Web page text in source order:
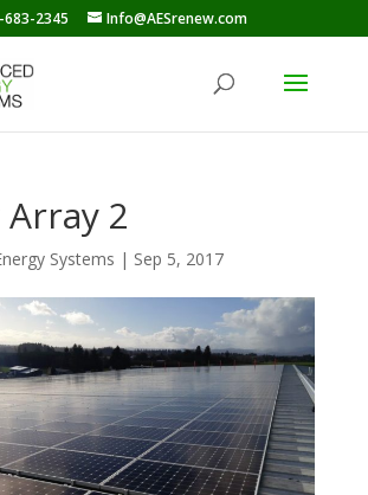
683-2345 Info@AESrenew.com
2
Systems | Sep 5, 2017